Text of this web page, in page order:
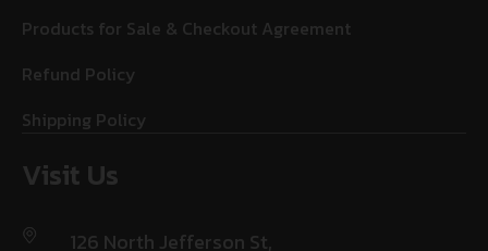
Products for Sale & Checkout Agreement
Refund Policy
Shipping Policy
Visit Us
126 North Jefferson St,